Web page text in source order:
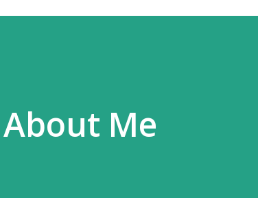
About Me